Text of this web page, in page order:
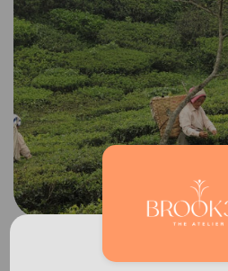
Sourcing Story